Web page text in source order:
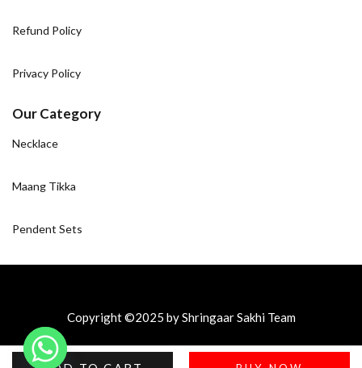
Refund Policy
Privacy Policy
Our Category
Necklace
Maang Tikka
Pendent Sets
Copyright ©2025 by Shringaar Sakhi Team